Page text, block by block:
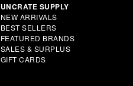
UNCRATE SUPPLY
NEW ARRIVALS
BEST SELLERS
FEATURED BRANDS
SALES & SURPLUS
GIFT CARDS